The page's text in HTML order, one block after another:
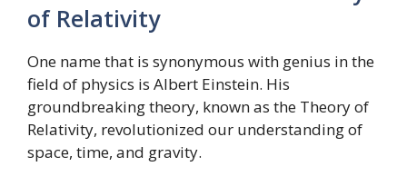
of Relativity
One name that is synonymous with genius in the
field of physics is Albert Einstein. His
groundbreaking theory, known as the Theory of
Relativity, revolutionized our understanding of
space, time, and gravity.